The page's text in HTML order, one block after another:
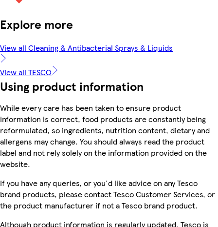
Explore more
View all Cleaning & Antibacterial Sprays & Liquids
View all TESCO
Using product information
While every care has been taken to ensure product
information is correct, food products are constantly being
reformulated, so ingredients, nutrition content, dietary and
allergens may change. You should always read the product
label and not rely solely on the information provided on the
website.
If you have any queries, or you'd like advice on any Tesco
brand products, please contact Tesco Customer Services, or
the product manufacturer if not a Tesco brand product.
Although product information is regularly updated, Tesco is